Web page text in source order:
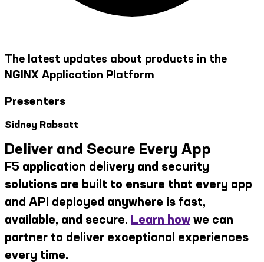
The latest updates about products in the
NGINX Application Platform
Presenters
Sidney Rabsatt
Deliver and Secure Every App
F5 application delivery and security
solutions are built to ensure that every app
and API deployed anywhere is fast,
available, and secure. Learn how we can
partner to deliver exceptional experiences
every time.